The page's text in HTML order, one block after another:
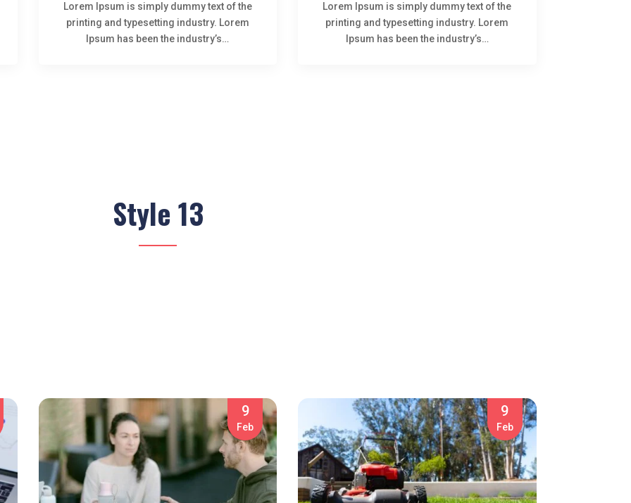
Lorem Ipsum is simply dummy text of the
printing and typesetting industry. Lorem
Ipsum has been the industry’s…
Lorem Ipsum is simply dummy text of the
printing and typesetting industry. Lorem
Ipsum has been the industry’s…
Style 13
9
Feb
9
Feb